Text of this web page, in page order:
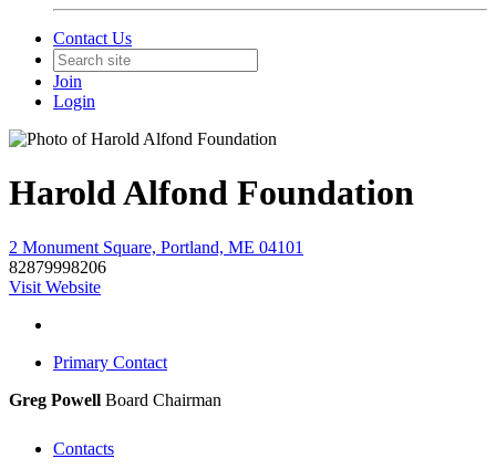
Contact Us
Join
Login
Harold Alfond Foundation
2 Monument Square, Portland, ME 04101
82879998206
Visit Website
Primary Contact
Greg Powell Board Chairman
Contacts